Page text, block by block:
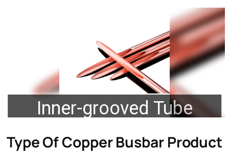
Inner-grooved Tube
Type OfCopper Busbar Product